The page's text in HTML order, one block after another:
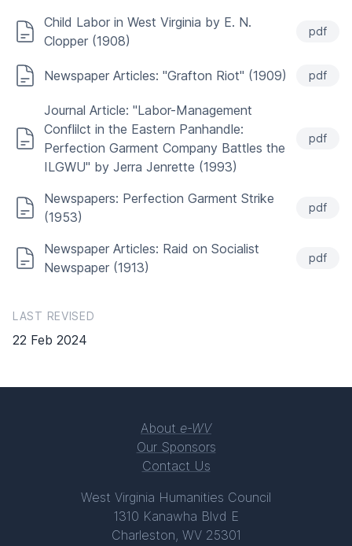
Child Labor in West Virginia by E. N.
Clopper (1908)
pdf
Newspaper Articles: "Grafton Riot" (1909) pdf
Journal Article: "Labor-Management
Conflilct in the Eastern Panhandle:
Perfection Garment Company Battles the
ILGWU" by Jerra Jenrette (1993)
pdf
Newspapers: Perfection Garment Strike
(1953)
pdf
Newspaper Articles: Raid on Socialist
Newspaper (1913)
pdf
LAST REVISED
22 Feb 2024
About e-WV
Our Sponsors
Contact Us
West Virginia Humanities Council
1310 Kanawha Blvd E
Charleston, WV 25301